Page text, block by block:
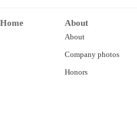
Home About
About
Company photos
Honors